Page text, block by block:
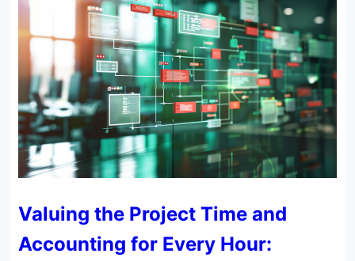
Valuing the Project Time and
Accounting for Every Hour: